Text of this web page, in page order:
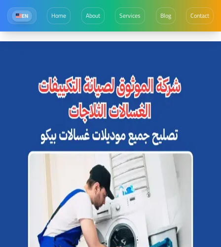
EN Home About Services Blog Contact